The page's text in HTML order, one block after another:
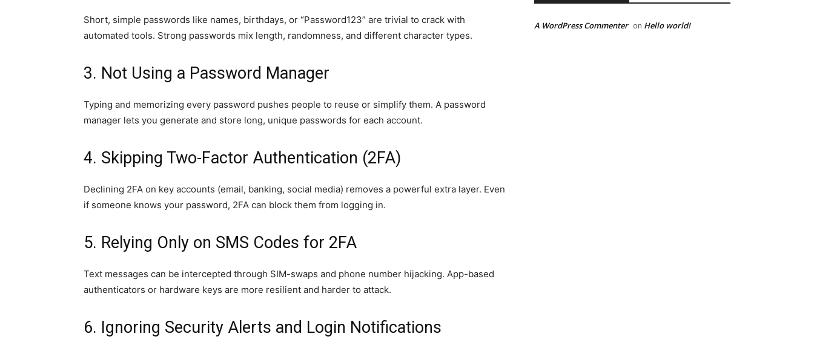
Short, simple passwords like names, birthdays, or “Password123” are trivial to crack with
automated tools. Strong passwords mix length, randomness, and different character types.
3. Not Using a Password Manager
Typing and memorizing every password pushes people to reuse or simplify them. A password
manager lets you generate and store long, unique passwords for each account.
4. Skipping Two-Factor Authentication (2FA)
Declining 2FA on key accounts (email, banking, social media) removes a powerful extra layer. Even
if someone knows your password, 2FA can block them from logging in.
5. Relying Only on SMS Codes for 2FA
Text messages can be intercepted through SIM-swaps and phone number hijacking. App-based
authenticators or hardware keys are more resilient and harder to attack.
6. Ignoring Security Alerts and Login Notifications
A WordPress Commenter on Hello world!